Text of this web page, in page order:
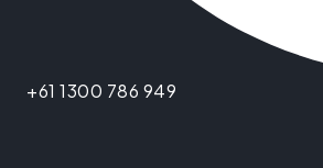
+61 1300 786 949